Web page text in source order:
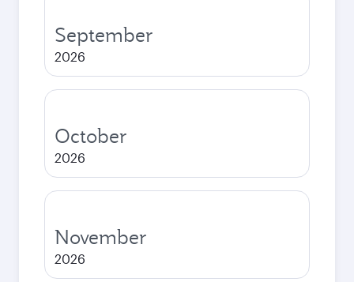
September
2026
October
2026
November
2026